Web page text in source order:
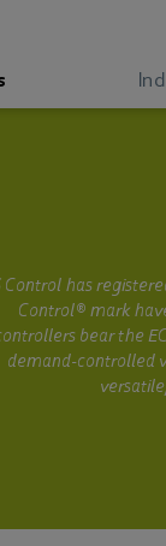
Control has
Control® mark
bear the
demand-controlled